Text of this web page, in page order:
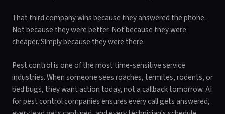
That third company wins because they answered the phone.
Not because they were better. Not because they were
cheaper. Simply because they were there.
Pest control is one of the most time-sensitive service
industries. When someone sees roaches, termites, rodents, or
bed bugs, they want action today, not a callback tomorrow. AI
for pest control companies ensures every call gets answered,